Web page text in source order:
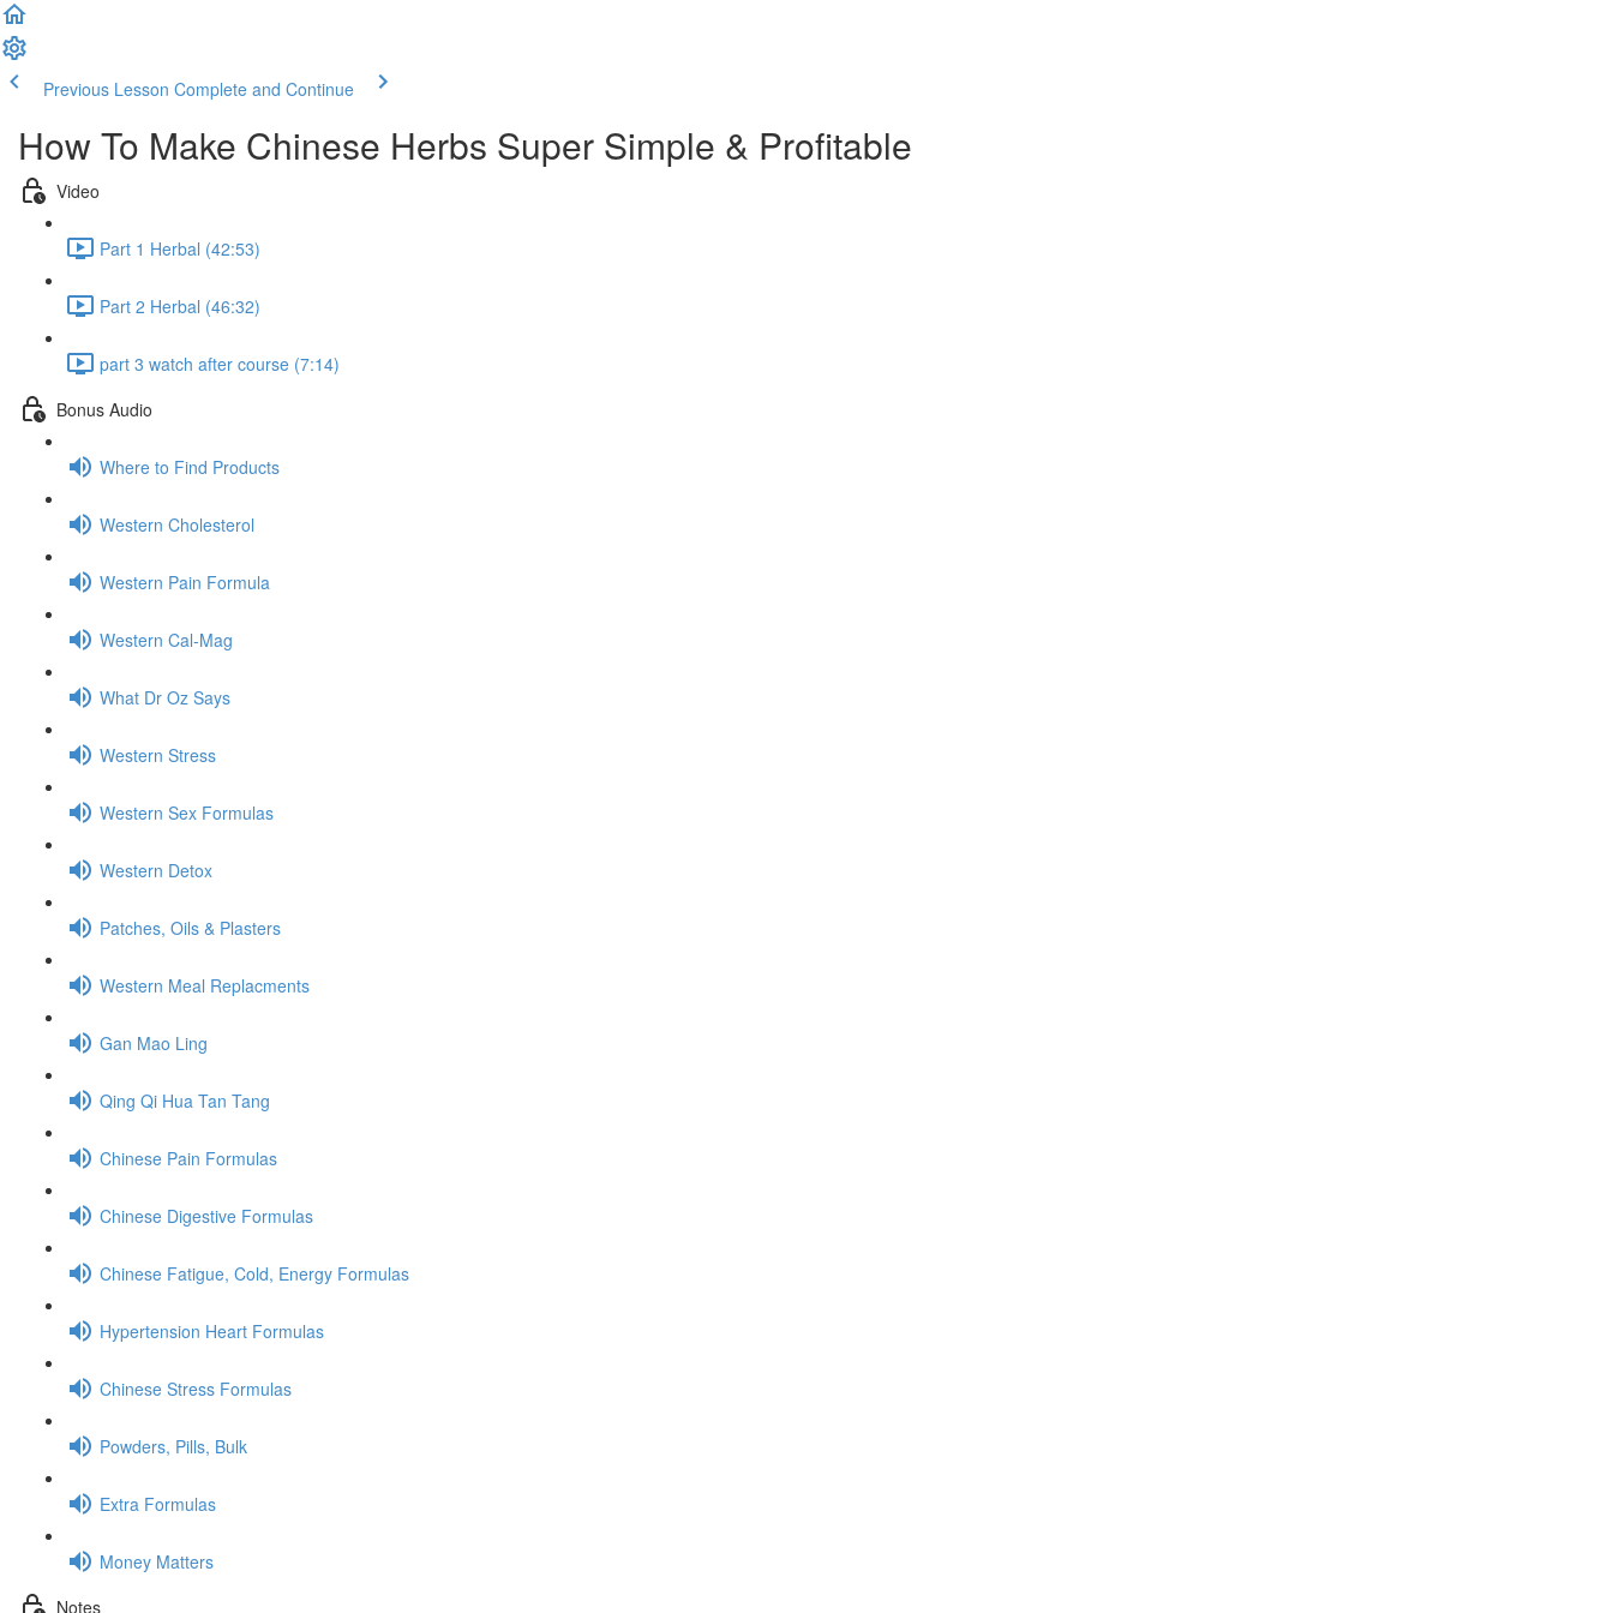
Previous Lesson Complete and Continue
How To Make Chinese Herbs Super Simple & Profitable
Video
Part 1 Herbal (42:53)
Part 2 Herbal (46:32)
part 3 watch after course (7:14)
Bonus Audio
Where to Find Products
Western Cholesterol
Western Pain Formula
Western Cal-Mag
What Dr Oz Says
Western Stress
Western Sex Formulas
Western Detox
Patches, Oils & Plasters
Western Meal Replacments
Gan Mao Ling
Qing Qi Hua Tan Tang
Chinese Pain Formulas
Chinese Digestive Formulas
Chinese Fatigue, Cold, Energy Formulas
Hypertension Heart Formulas
Chinese Stress Formulas
Powders, Pills, Bulk
Extra Formulas
Money Matters
Notes